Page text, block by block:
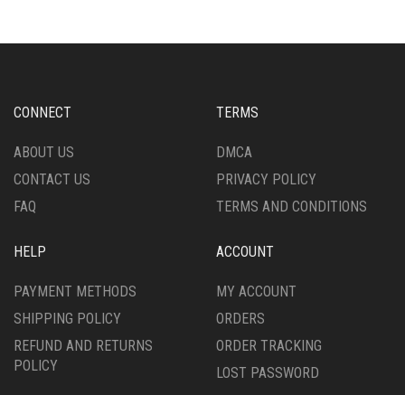
CONNECT
ABOUT US
CONTACT US
FAQ
TERMS
DMCA
PRIVACY POLICY
TERMS AND CONDITIONS
HELP
PAYMENT METHODS
SHIPPING POLICY
REFUND AND RETURNS
POLICY
ACCOUNT
MY ACCOUNT
ORDERS
ORDER TRACKING
LOST PASSWORD